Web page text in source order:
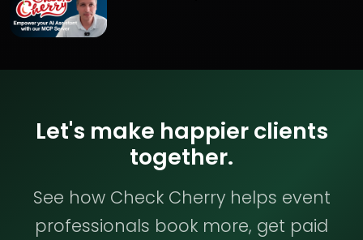
Let's make happier clients
together.
See how Check Cherry helps event
professionals book more, get paid